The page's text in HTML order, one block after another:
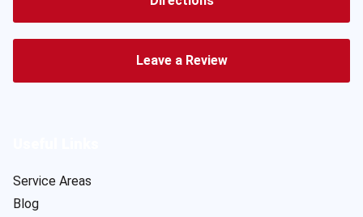
Leave a Review
Service Areas
Blog